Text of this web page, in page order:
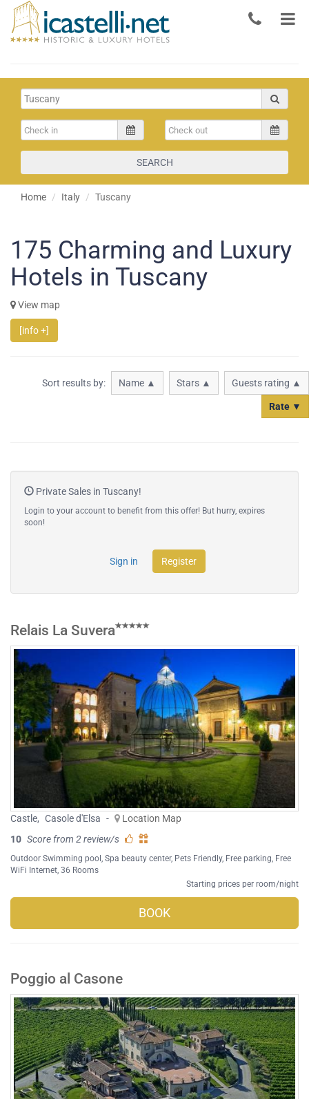
SEARCH
Home Italy Tuscany
175 Charming and Luxury
Hotels in Tuscany
View map
[info +]
Sort results by: Name ▲ Stars ▲ Guests rating ▲
Rate ▼
Private Sales in Tuscany!
Login to your account to benefit from this offer! But hurry, expires
soon!
Sign in Register
Relais La Suvera
Castle, Casole d'Elsa -
Location Map
10 Score from 2 review/s
Outdoor Swimming pool Spa beauty center, Pets Friendly, Free parking Free
WiFi Internet , 36 Rooms
Starting prices per room/night
BOOK
Poggio al Casone